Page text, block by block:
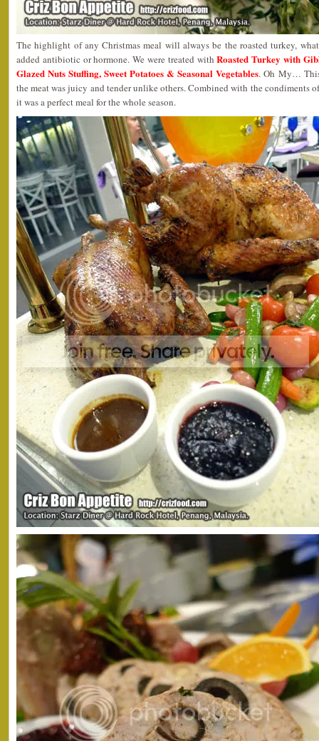
The highlight of any Christmas meal will always be the roasted turkey,
added antibiotic or hormone. We were treated withRoasted Turkey with
Glazed Nuts Stuffing, Sweet Potatoes & Seasonal Vegetables. Oh My…
the meat was juicy and tender unlike others. Combined with the condiments
it was a perfect meal for the whole season.